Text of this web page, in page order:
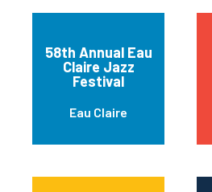
58th Annual Eau
Claire Jazz
Festival
Eau Claire